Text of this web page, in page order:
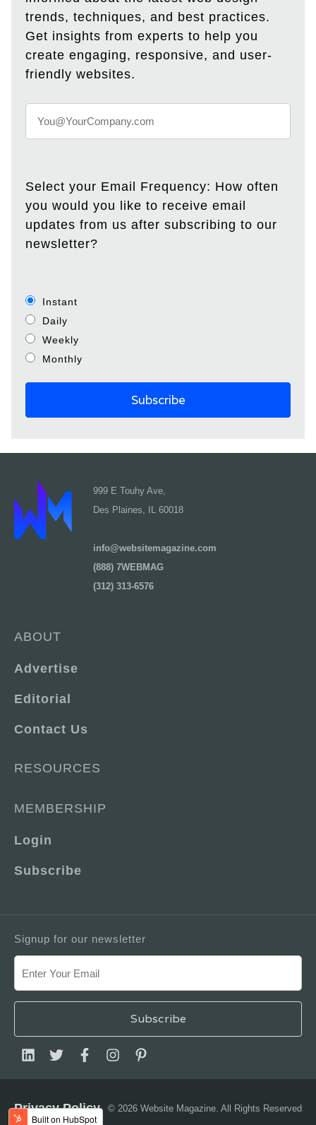
trends, techniques, and best practices.
Get insights from experts to help you
create engaging, responsive, and user-
friendly websites.
Select your Email Frequency: How often
you would you like to receive email
updates from us after subscribing to our
newsletter?
Instant
Daily
Weekly
Monthly
999 E Touhy Ave,
Des Plaines, IL 60018
info@websitemagazine.com
(888) 7WEBMAG
(312) 313-6576
ABOUT
Advertise
Editorial
Contact Us
RESOURCES
MEMBERSHIP
Login
Subscribe
Signup for our newsletter
© 2026 Website Magazine. All Rights Reserved
Privacy Policy